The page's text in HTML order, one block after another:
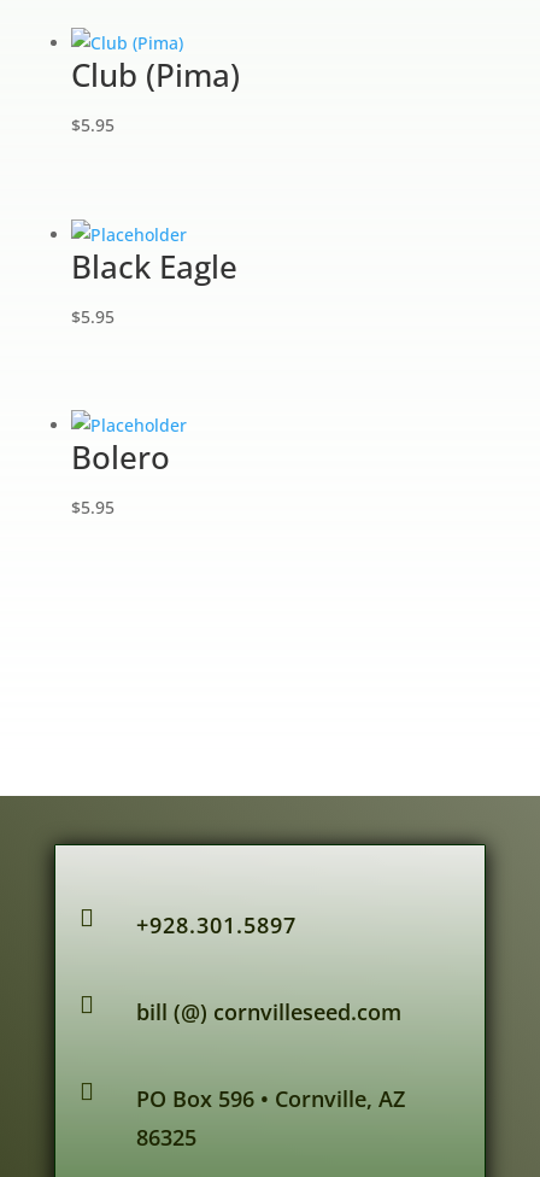
Club (Pima)
$5.95
Black Eagle
$5.95
Bolero
$5.95
 +928.301.5897
 bill (@) cornvilleseed.com

PO Box 596 • Cornville, AZ
86325